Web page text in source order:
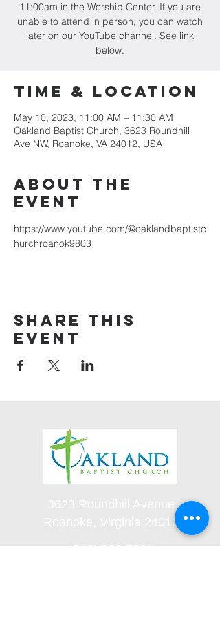
11:00am in the Worship Center. If you are
unable to attend in person, you can watch
later on our YouTube channel. See link
below.
Time & Location
May 10, 2023, 11:00 AM – 11:30 AM
Oakland Baptist Church, 3623 Roundhill
Ave NW, Roanoke, VA 24012, USA
About the
event
https://www.youtube.com/@oaklandbaptistc
hurchroanok9803
Share this
event
3623 Roundhill Avenue
Roanoke, Virginia 24012